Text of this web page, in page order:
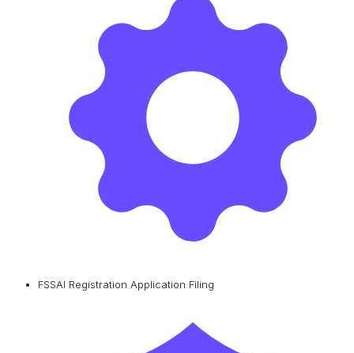
FSSAI Registration Application Filing